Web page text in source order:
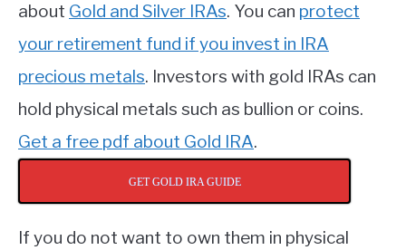
about Gold and Silver IRAs. You can protect
your retirement fund if you invest in IRA
precious metals. Investors with gold IRAs can
hold physical metals such as bullion or coins.
Get a free pdf about Gold IRA.
GET GOLD IRA GUIDE
If you do not want to own them in physical